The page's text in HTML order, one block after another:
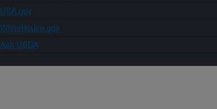
USA.gov
WhiteHouse.gov
Ask USDA